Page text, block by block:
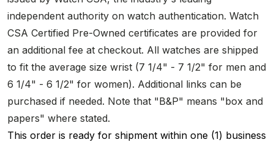
independent authority on watch authentication. Watch
CSA Certified Pre-Owned certificates are provided for
an additional fee at checkout. All watches are shipped
to fit the average size wrist (7 1/4" - 7 1/2" for men and
6 1/4" - 6 1/2" for women). Additional links can be
purchased if needed. Note that "B&P" means "box and
papers" where stated.
This order is ready for shipment within one (1) business